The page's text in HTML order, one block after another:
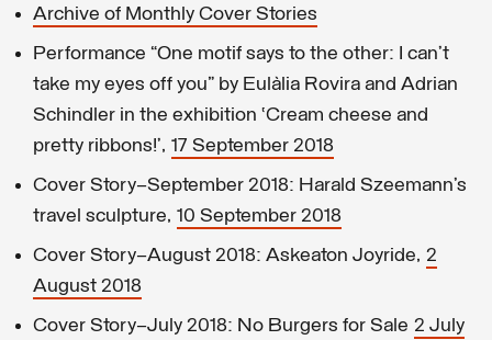
Archive of Monthly Cover Stories
Performance “One motif says to the other: I can’t
take my eyes off you” by Eulàlia Rovira and Adrian
Schindler in the exhibition ‘Cream cheese and
pretty ribbons!’, 17 September 2018
Cover Story–September 2018: Harald Szeemann’s
travel sculpture, 10 September 2018
Cover Story–August 2018: Askeaton Joyride, 2
August 2018
Cover Story–July 2018: No Burgers for Sale 2 July